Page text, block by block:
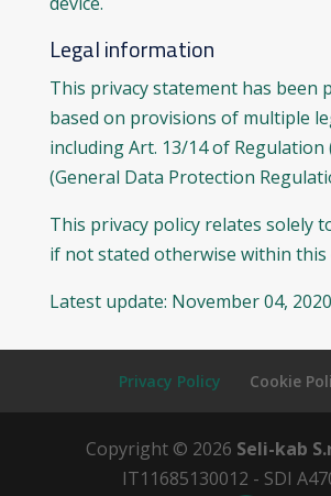
Legal information
This privacy statement has been
based on provisions of multiple
including Art. 13/14 of Regulation
(General Data Protection
This privacy policy relates solely
if not stated otherwise within this
Latest update: November 04, 2020
Privacy Policy Cookie
Copyright © 2026 Seli-kab
IT11685130012 - SDI